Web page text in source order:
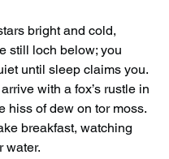
bright and cold,
still loch below; you
until sleep claims you.
with a fox’s rustle in
hiss of dew on tor moss.
breakfast, watching
water.